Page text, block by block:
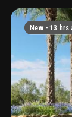
highlighted
hurricane
in primary
has a
the
New - 13 hrs